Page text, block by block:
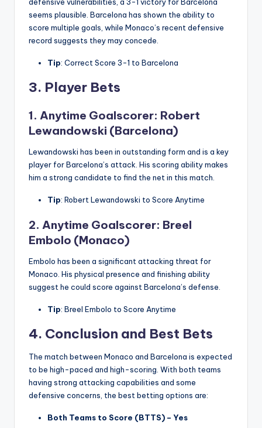
seems plausible. Barcelona has shown the ability to
score multiple goals, while Monaco’s recent defensive
record suggests they may concede.
Tip: Correct Score 3-1 to Barcelona
3. Player Bets
1. Anytime Goalscorer: Robert
Lewandowski (Barcelona)
Lewandowski has been in outstanding form and is a key
player for Barcelona’s attack. His scoring ability makes
him a strong candidate to find the net in this match.
Tip: Robert Lewandowski to Score Anytime
2. Anytime Goalscorer: Breel
Embolo (Monaco)
Embolo has been a significant attacking threat for
Monaco. His physical presence and finishing ability
suggest he could score against Barcelona’s defense.
Tip: Breel Embolo to Score Anytime
4. Conclusion and Best Bets
The match between Monaco and Barcelona is expected
to be high-paced and high-scoring. With both teams
having strong attacking capabilities and some
defensive concerns, the best betting options are:
Both Teams to Score (BTTS) – Yes